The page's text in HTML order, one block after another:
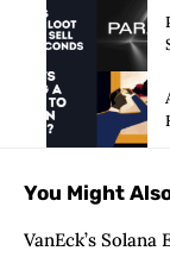
You Might
VanEck’s